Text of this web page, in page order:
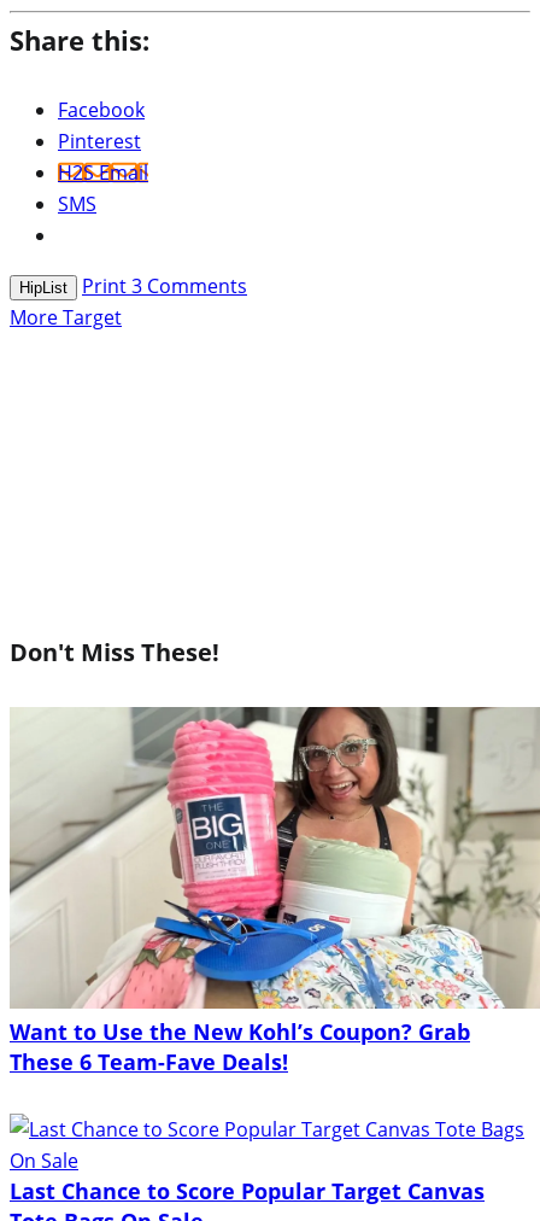
Share this:
Facebook
Pinterest
H2S Email
SMS
HipList Print3 Comments
More Target
Don't Miss These!
Want to Use the New Kohl’s Coupon? Grab
These 6 Team-Fave Deals!
Last Chance to Score Popular Target Canvas